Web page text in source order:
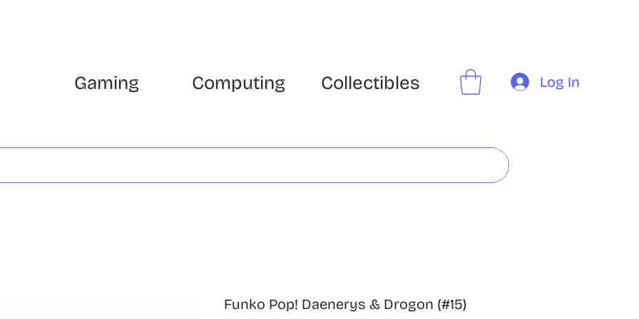
Gaming Computing Collectibles Log In
Funko Pop! Daenerys & Drogon (#15)